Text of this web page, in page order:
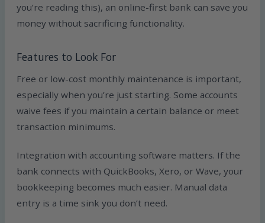
you’re reading this), an online-first bank can save you
money without sacrificing functionality.
Features to Look For
Free or low-cost monthly maintenance is important,
especially when you’re just starting. Some accounts
waive fees if you maintain a certain balance or meet
transaction minimums.
Integration with accounting software matters. If the
bank connects with QuickBooks, Xero, or Wave, your
bookkeeping becomes much easier. Manual data
entry is a time sink you don’t need.